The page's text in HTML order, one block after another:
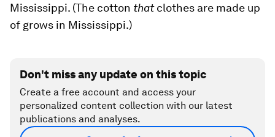
Mississippi. (The cotton thatclothes are made up
of grows in Mississippi.)
Don't miss any update on this topic
Create a free account and access your
personalized content collection with our latest
publications and analyses.